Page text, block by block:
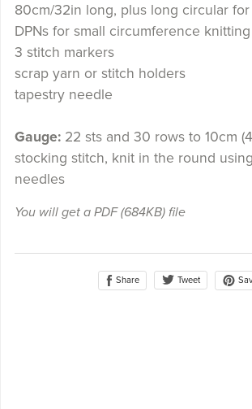
80cm/32in long, plus long circular
DPNs for small circumference knitting
3 stitch markers
scrap yarn or stitch holders
tapestry needle
Gauge:22 sts and 30 rows to 10cm
stocking stitch, knit in the round
needles
You will get a PDF(684KB)file
Share Tweet